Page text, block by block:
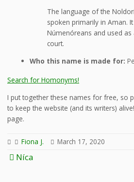
The language of the
spoken primarily in Aman.
Númenóreans and used
court.
Who this name is made for:
Search for Homonyms!
I put together these names for free, so
to keep the website (and its writers)
page.
Fiona J. March 17, 2020
Post
Níca